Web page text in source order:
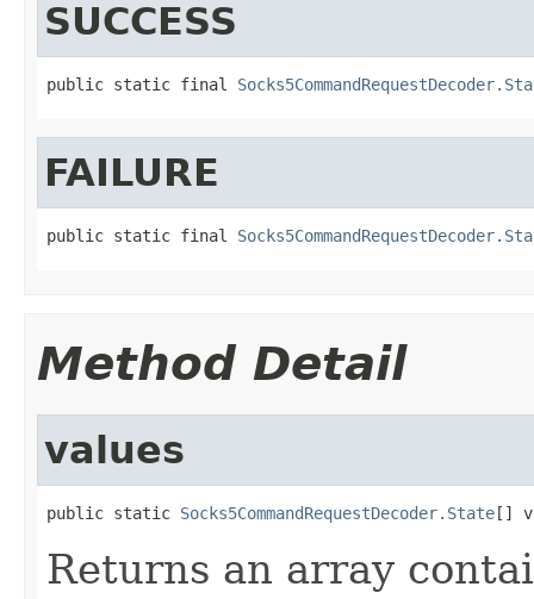
SUCCESS
public static final
FAILURE
public static final
Method Detail
values
public static Socks5CommandRequestDecoder.State[]
Returns an array